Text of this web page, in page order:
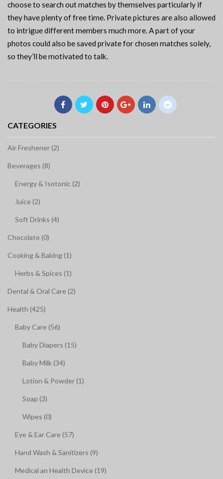
choose to search out matches by themselves particularly if
they have plenty of free time. Private pictures are also allowed
to intrigue different members much more. A part of your
photos could also be saved private for chosen matches solely,
so they’ll be motivated to talk.
CATEGORIES
Air Freshener (2)
Beverages (8)
Energy & Isotonic (2)
Juice (2)
Soft Drinks (4)
Chocolate (0)
Cooking & Baking (1)
Herbs & Spices (1)
Dental & Oral Care (2)
Health (425)
Baby Care (56)
Baby Diapers (15)
Baby Milk (34)
Lotion & Powder (1)
Soap (3)
Wipes (0)
Eye & Ear Care (57)
Hand Wash & Sanitizers (9)
Medical an Health Device (19)